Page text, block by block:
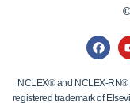
NCLEX® and NCLEX-RN®
registered trademark of